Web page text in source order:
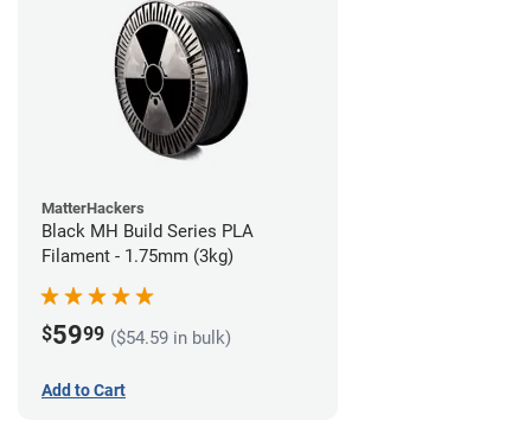
MatterHackers
Black MH Build Series PLA
Filament - 1.75mm (3kg)
$5999 ($54.59 in bulk)
Add to Cart